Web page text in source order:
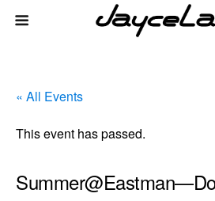
« All Events
This event has passed.